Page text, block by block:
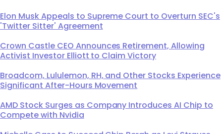
Elon Musk Appeals to Supreme Court to Overturn SEC's
'Twitter Sitter' Agreement
Crown Castle CEO Announces Retirement, Allowing
Activist Investor Elliott to Claim Victory
Broadcom, Lululemon, RH, and Other Stocks Experience
Significant After-Hours Movement
AMD Stock Surges as Company Introduces AI Chip to
Compete with Nvidia